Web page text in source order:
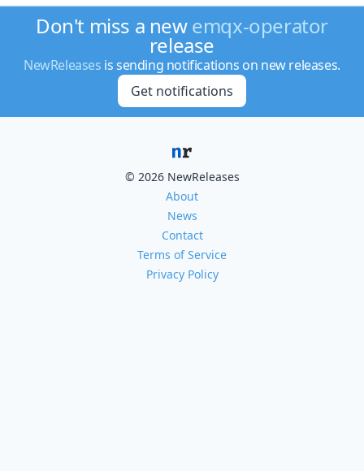
Don't miss a newemqx-operator
release
NewReleases is sending notifications on new releases.
Get notifications
© 2026 NewReleases
About
News
Contact
Terms of Service
Privacy Policy